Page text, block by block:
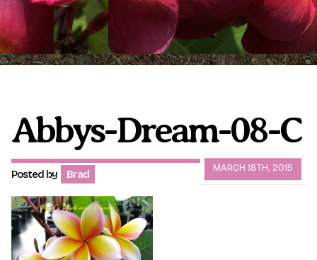
Plumeria Care Shipping Care
Grafted Plumerias
Shipping and Returns
International Orders
Phytosanitary Certificate
Abbys-Dream-08-C
MARCH 18TH, 2015
Posted by Brad